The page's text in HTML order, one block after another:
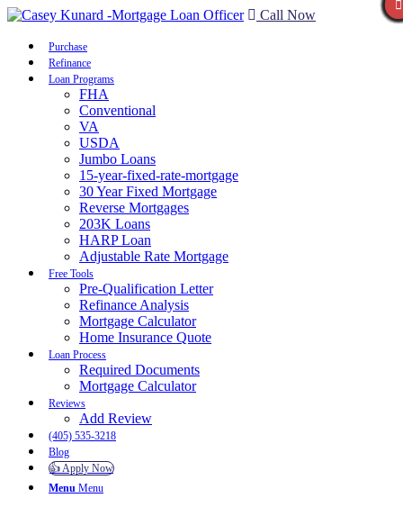
Call Now
Purchase
Refinance
Loan Programs
FHA
Conventional
VA
USDA
Jumbo Loans
15-year-fixed-rate-mortgage
30 Year Fixed Mortgage
Reverse Mortgages
203K Loans
HARP Loan
Adjustable Rate Mortgage
Free Tools
Pre-Qualification Letter
Refinance Analysis
Mortgage Calculator
Home Insurance Quote
Loan Process
Required Documents
Mortgage Calculator
Reviews
Add Review
(405) 535-3218
Blog
👍 Apply Now
Menu Menu